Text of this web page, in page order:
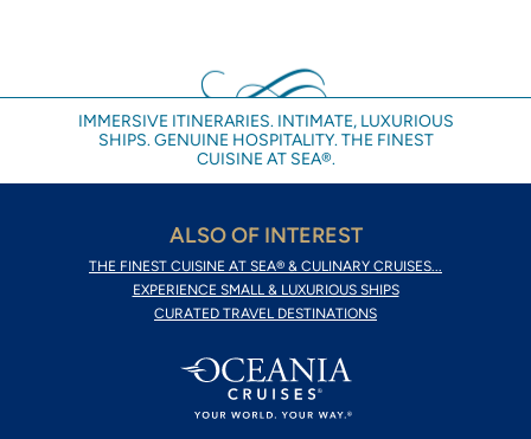
IMMERSIVE ITINERARIES. INTIMATE, LUXURIOUS
SHIPS. GENUINE HOSPITALITY. THE FINEST
CUISINE AT SEA®.
ALSO OF INTEREST
THE FINEST CUISINE AT SEA® & CULINARY CRUISES...
EXPERIENCE SMALL & LUXURIOUS SHIPS
CURATED TRAVEL DESTINATIONS